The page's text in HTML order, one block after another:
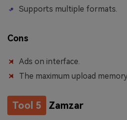
Supports multiple formats.
Cons
Ads on interface.
The maximum upload
Tool 5 Zamzar